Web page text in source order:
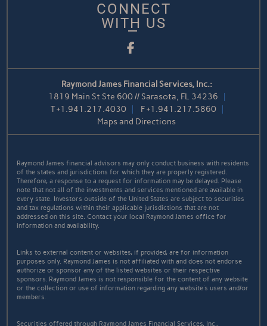
CONNECT
WITH US
Facebook
Raymond James Financial Services, Inc.:
1819 Main St Ste 600 // Sarasota, FL 34236
T+1.941.217.4030 F+1.941.217.5860
Maps and Directions
Raymond James financial advisors may only conduct business with residents
of the states and jurisdictions for which they are properly registered.
Therefore, a response to a request for information may be delayed. Please
note that not all of the investments and services mentioned are available in
every state. Investors outside of the United States are subject to securities
and tax regulations within their applicable jurisdictions that are not
addressed on this site. Contact your local Raymond James office for
information and availability.
Links to external content or websites, if provided, are for information
purposes only. Raymond James is not affiliated with and does not endorse
authorize or sponsor any of the listed websites or their respective
sponsors. Raymond James is not responsible for the content of any website
or the collection or use of information regarding any website's users and/or
members.
Securities offered through Raymond James Financial Services, Inc.,